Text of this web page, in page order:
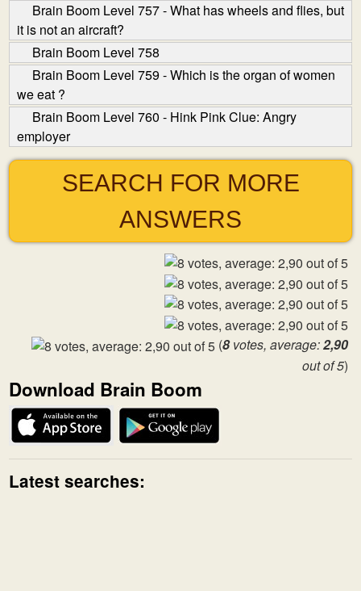
Brain Boom Level 757 - What has wheels and flies, but
it is not an aircraft?
Brain Boom Level 758
Brain Boom Level 759 - Which is the organ of women
we eat ?
Brain Boom Level 760 - Hink Pink Clue: Angry
employer
SEARCH FOR MORE
ANSWERS
(8votes, average:2,90
out of 5)
Download Brain Boom
Latest searches: